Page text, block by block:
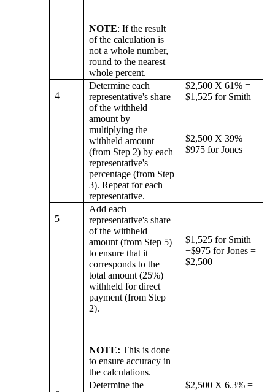
NOTE: If the result
of the calculation is
not a whole number,
round to the nearest
whole percent.
4
Determine each
representative's share
of the withheld
amount by
multiplying the
withheld amount
(from Step 2) by each
representative's
percentage (from Step
3). Repeat for each
representative.
$2,500 X 61% =
$1,525 for Smith
$2,500 X 39% =
$975 for Jones
5
Add each
representative's share
of the withheld
amount (from Step 5)
to ensure that it
corresponds to the
total amount (25%)
withheld for direct
payment (from Step
2).
NOTE: This is done
to ensure accuracy in
the calculations.
$1,525 for Smith
+$975 for Jones =
$2,500
Determine the
$2,500 X 6.3% =